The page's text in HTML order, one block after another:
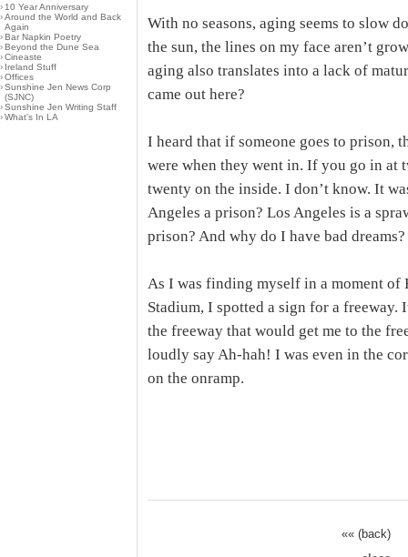
› 10 Year Anniversary
›Around the World and Back
Again
›Bar Napkin Poetry
›Beyond the Dune Sea
›Cineaste
› Ireland Stuff
›Offices
›Sunshine Jen News Corp
(SJNC)
›Sunshine Jen Writing Staff
›What's In LA
With no seasons, aging seems to slow
the sun, the lines on my face aren’t
aging also translates into a lack of
came out here?
I heard that if someone goes to prison,
were when they went in. If you go in at
twenty on the inside. I don’t know. It
Angeles a prison? Los Angeles is a
prison? And why do I have bad dreams?
As I was finding myself in a moment of
Stadium, I spotted a sign for a freeway.
the freeway that would get me to the
loudly say Ah-hah! I was even in the
on the onramp.
«« (back)